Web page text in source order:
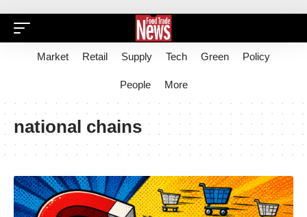
Market Retail Supply Tech Green Policy
People More
national chains